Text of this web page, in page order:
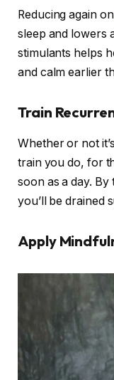
Reducing again on
sleep and lowers
stimulants helps
and calm earlier
Train
Whether or not
train you do, for
soon as a day.
you’ll be drained
Apply